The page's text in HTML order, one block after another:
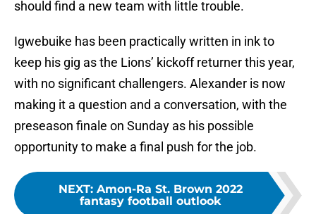
should find a new team with little trouble.
Igwebuike has been practically written in ink to
keep his gig as the Lions’ kickoff returner this year,
with no significant challengers. Alexander is now
making it a question and a conversation, with the
preseason finale on Sunday as his possible
opportunity to make a final push for the job.
NEXT: Amon-Ra St. Brown 2022
fantasy football outlook